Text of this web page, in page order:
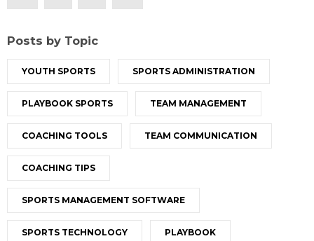
Posts by Topic
YOUTH SPORTS SPORTS ADMINISTRATION
PLAYBOOK SPORTS TEAM MANAGEMENT
COACHING TOOLS TEAM COMMUNICATION
COACHING TIPS
SPORTS MANAGEMENT SOFTWARE
SPORTS TECHNOLOGY PLAYBOOK